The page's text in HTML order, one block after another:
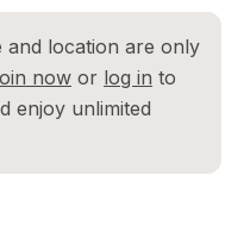
and location are only
now or log in to
enjoy unlimited